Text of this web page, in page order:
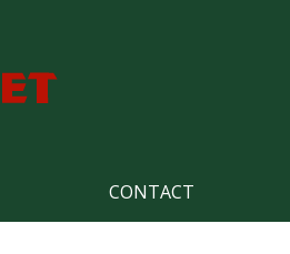
CONTACT